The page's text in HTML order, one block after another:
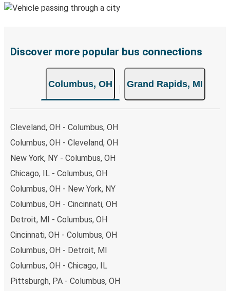
Discover more popular bus connections
Columbus, OH Grand Rapids, MI
Cleveland, OH - Columbus, OH
Columbus, OH - Cleveland, OH
New York, NY - Columbus, OH
Chicago, IL - Columbus, OH
Columbus, OH - New York, NY
Columbus, OH - Cincinnati, OH
Detroit, MI - Columbus, OH
Cincinnati, OH - Columbus, OH
Columbus, OH - Detroit, MI
Columbus, OH - Chicago, IL
Pittsburgh, PA - Columbus, OH